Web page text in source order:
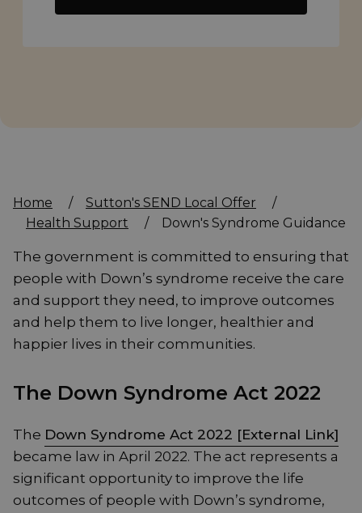
Home / Sutton's SEND Local Offer
/
Health Support
/ Down's Syndrome Guidance
The government is committed to ensuring that
people with Down’s syndrome receive the care
and support they need, to improve outcomes
and help them to live longer, healthier and
happier lives in their communities.
The Down Syndrome Act 2022
The Down Syndrome Act 2022 [External Link]
became law in April 2022. The act represents a
significant opportunity to improve the life
outcomes of people with Down’s syndrome,